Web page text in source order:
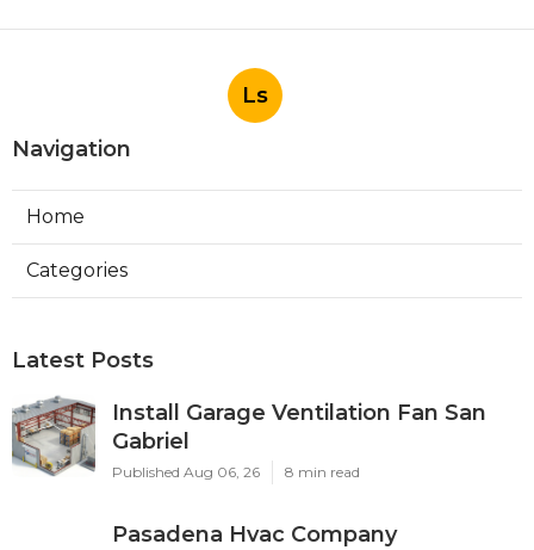
Ls
Navigation
Home
Categories
Latest Posts
Install Garage Ventilation Fan San
Gabriel
Published Aug 06, 26 8 min read
Pasadena Hvac Company